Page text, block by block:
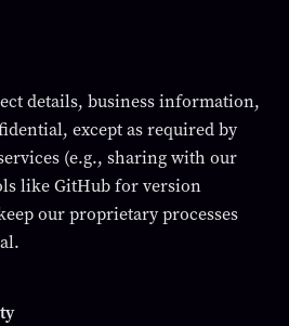
details, business information,
except as required by
(e.g., sharing with our
like GitHub for version
our proprietary processes